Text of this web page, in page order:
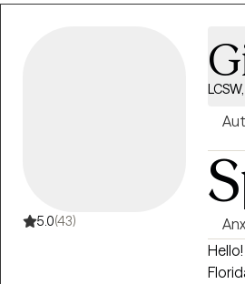
5.0(43)